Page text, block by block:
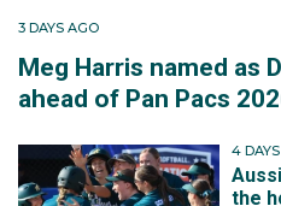
3 DAYS AGO
Meg Harris named as
ahead of Pan Pacs
4
the